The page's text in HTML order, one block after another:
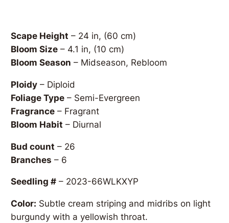
Scape Height – 24 in, (60 cm)
Bloom Size – 4.1 in, (10 cm)
Bloom Season – Midseason, Rebloom
Ploidy – Diploid
Foliage Type – Semi-Evergreen
Fragrance – Fragrant
Bloom Habit – Diurnal
Bud count – 26
Branches – 6
Seedling # – 2023-66WLKXYP
Color: Subtle cream striping and midribs on light
burgundy with a yellowish throat.